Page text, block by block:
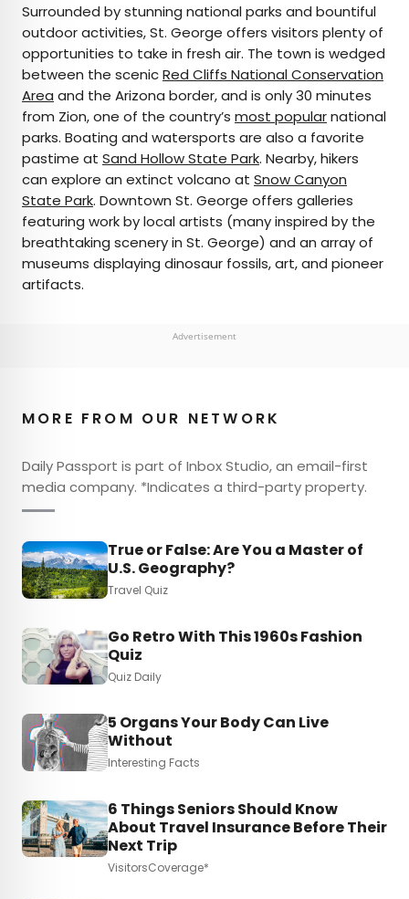
Surrounded by stunning national parks and bountiful
outdoor activities, St. George offers visitors plenty of
opportunities to take in fresh air. The town is wedged
between the scenicRed Cliffs National Conservation
Area and the Arizona border, and is only 30 minutes
from Zion, one of the country’s most popularnational
parks. Boating and watersports are also a favorite
pastime at Sand Hollow State Park. Nearby, hikers
can explore an extinct volcano at Snow Canyon
State Park. Downtown St. George offers galleries
featuring work by local artists (many inspired by the
breathtaking scenery in St. George) and an array of
museums displaying dinosaur fossils, art, and pioneer
artifacts.
Advertisement
MORE FROM OUR NETWORK
Daily Passport is part of Inbox Studio, an email-first
media company. *Indicates a third-party property.
True or False: Are You a Master of
U.S. Geography?
Travel Quiz
Go Retro With This 1960s Fashion
Quiz
Quiz Daily
5 Organs Your Body Can Live
Without
Interesting Facts
6 Things Seniors Should Know
About Travel Insurance Before Their
Next Trip
VisitorsCoverage*